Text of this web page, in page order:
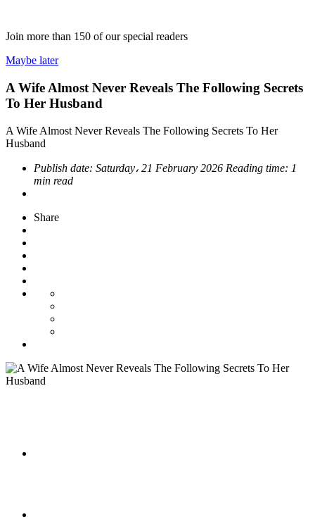
Join more than 150 of our special readers
Maybe later
A Wife Almost Never Reveals The Following Secrets
To Her Husband
A Wife Almost Never Reveals The Following Secrets To Her
Husband
Publish date: Saturday، 21 February 2026 Reading time: 1
min read
Share